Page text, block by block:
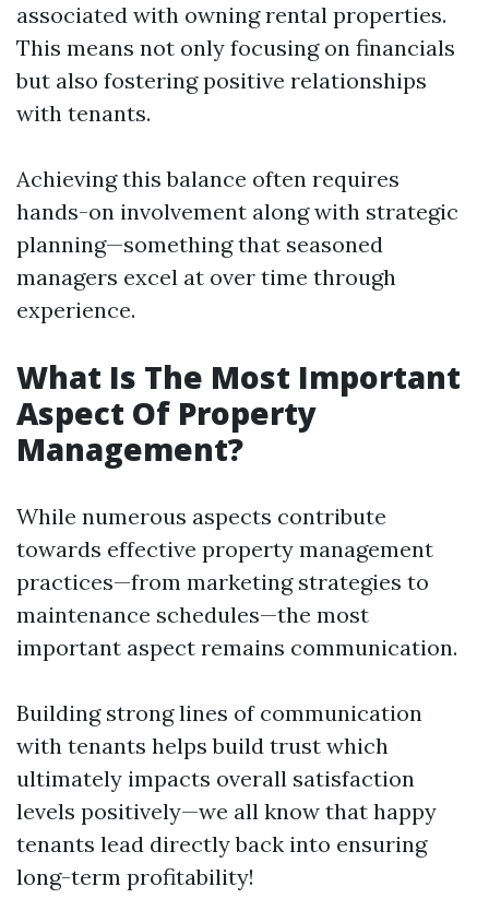
associated with owning rental properties.
This means not only focusing on financials
but also fostering positive relationships
with tenants.
Achieving this balance often requires
hands-on involvement along with strategic
planning—something that seasoned
managers excel at over time through
experience.
What Is The Most Important
Aspect Of Property
Management?
While numerous aspects contribute
towards effective property management
practices—from marketing strategies to
maintenance schedules—the most
important aspect remains communication.
Building strong lines of communication
with tenants helps build trust which
ultimately impacts overall satisfaction
levels positively—we all know that happy
tenants lead directly back into ensuring
long-term profitability!